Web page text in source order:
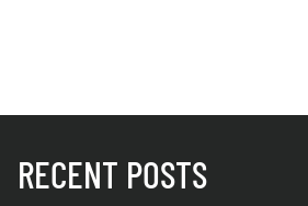
RECENT POSTS